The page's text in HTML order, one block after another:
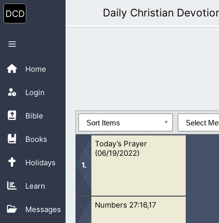
Skip
to
content
Home
Login
Bible
Books
Holidays
Learn
Messages
Menu
Daily Christian
Sort Items Select
Today’s Prayer
(06/19/2022)
Our Father, who art in heaven,
Numbers 27:16,17